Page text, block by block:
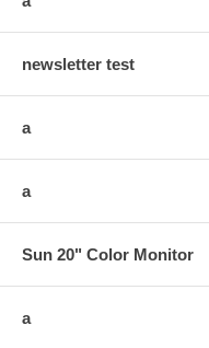
newsletter test
a
a
Sun 20" Color Monitor
a